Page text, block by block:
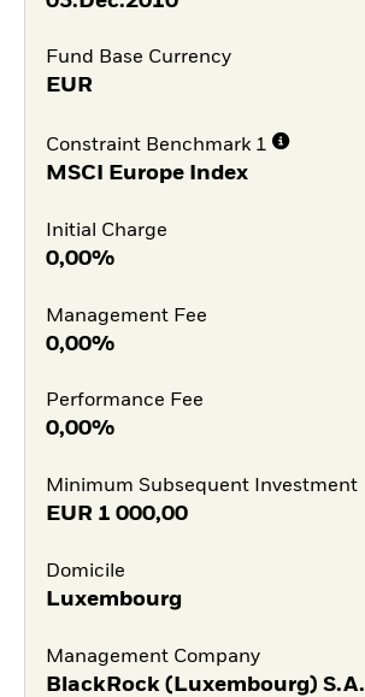
Fund Base Currency
EUR
Constraint Benchmark 1
MSCI Europe Index
Initial Charge
0,00%
Management Fee
0,00%
Performance Fee
0,00%
Minimum Subsequent Investment
EUR 1 000,00
Domicile
Luxembourg
Management Company
BlackRock (Luxembourg) S.A.